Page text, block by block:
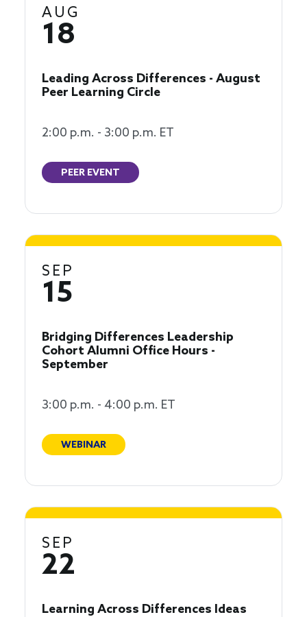
AUG
18
Leading Across Differences - August
Peer Learning Circle
2:00 p.m. - 3:00 p.m. ET
PEER EVENT
SEP
15
Bridging Differences Leadership
Cohort Alumni Office Hours -
September
3:00 p.m. - 4:00 p.m. ET
WEBINAR
SEP
22
Learning Across Differences Ideas